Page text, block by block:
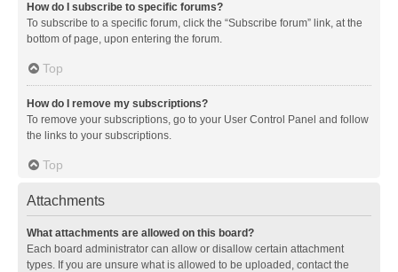
How do I subscribe to specific forums?
To subscribe to a specific forum, click the “Subscribe forum” link, at the
bottom of page, upon entering the forum.
Top
How do I remove my subscriptions?
To remove your subscriptions, go to your User Control Panel and follow
the links to your subscriptions.
Top
Attachments
What attachments are allowed on this board?
Each board administrator can allow or disallow certain attachment
types. If you are unsure what is allowed to be uploaded, contact the